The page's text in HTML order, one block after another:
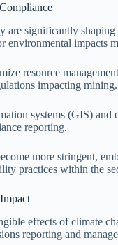
are significantly
environmental impacts
resource
impacting mining.
systems (GIS) and
reporting.
more stringent,
practices within the
effects of climate
reporting and